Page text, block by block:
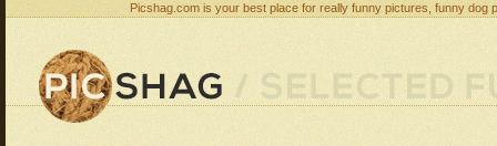
Picshag.com is your best place for really funny pictures, funny